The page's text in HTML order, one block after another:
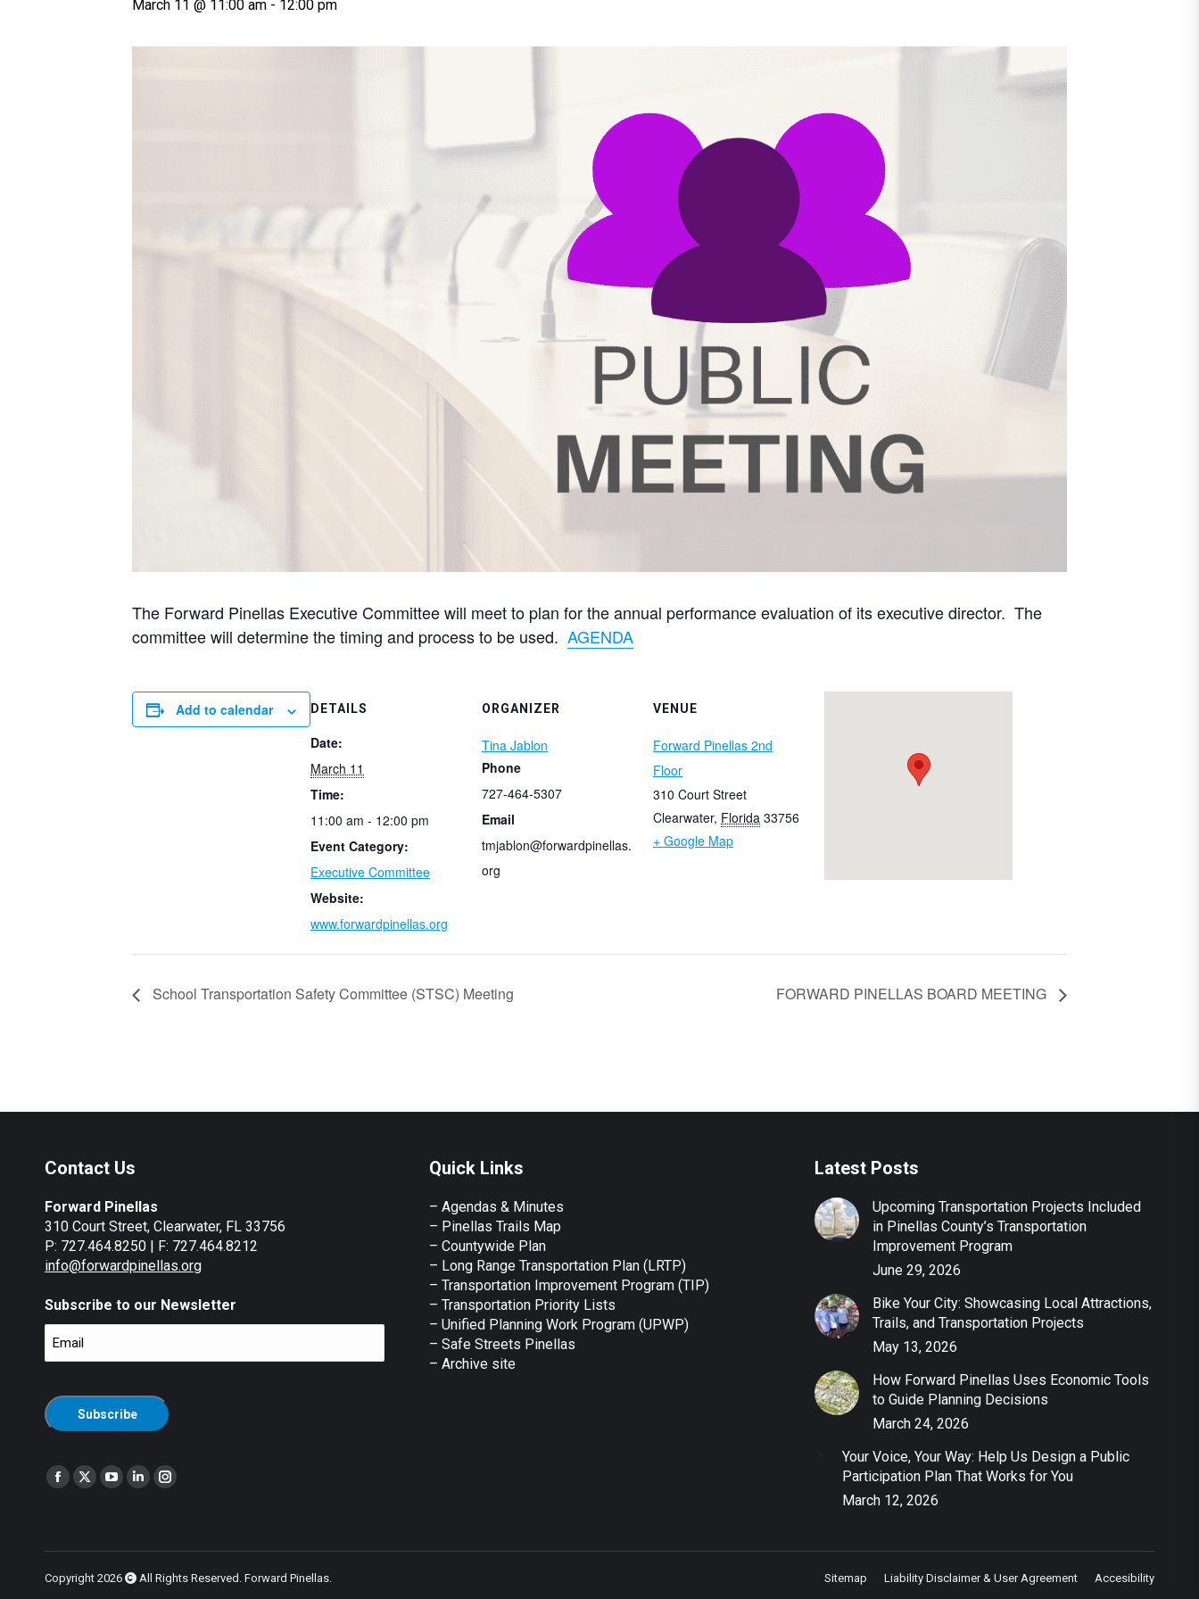
March 11 @ 11:00 am - 12:00 pm
The Forward Pinellas Executive Committee will meet to plan for the annual performance evaluation of its executive director. The
committee will determine the timing and process to be used. AGENDA
Add to calendar DETAILS
Date:
March 11
Time:
11:00 am - 12:00 pm
Event Category:
Executive Committee
Website:
www.forwardpinellas.org
ORGANIZER
Tina Jablon
Phone
727-464-5307
Email
tmjablon@forwardpinellas.
org
VENUE
Forward Pinellas 2nd
Floor
310 Court Street
Clearwater, Florida 33756
+ Google Map
School Transportation Safety Committee (STSC) Meeting FORWARD PINELLAS BOARD MEETING
Contact Us
Forward Pinellas
310 Court Street, Clearwater, FL 33756
P: 727.464.8250 | F: 727.464.8212
info@forwardpinellas.org
Subscribe to our Newsletter
Email
Find us on:
Facebook
in
new
X
in
new
YouTube
in
new
Linkedin
in
new
Instagram
in
new
Quick Links
– Agendas & Minutes
– Pinellas Trails Map
– Countywide Plan
– Long Range Transportation Plan (LRTP)
– Transportation Improvement Program (TIP)
–Transportation Priority Lists
– Unified Planning Work Program (UPWP)
– Safe Streets Pinellas
–Archive site
Latest Posts
Upcoming Transportation Projects Included
in Pinellas County’s Transportation
Improvement Program
June 29, 2026
Bike Your City: Showcasing Local Attractions,
Trails, and Transportation Projects
May 13, 2026
How Forward Pinellas Uses Economic Tools
to Guide Planning Decisions
March 24, 2026
Your Voice, Your Way: Help Us Design a Public
Participation Plan That Works for You
March 12, 2026
Copyright 2026 All Rights Reserved. Forward Pinellas. Sitemap Liability Disclaimer & User Agreement Accesibility